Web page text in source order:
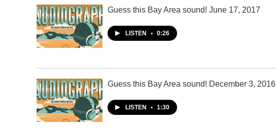
Guess this Bay Area sound! June 17, 2017
LISTEN • 0:26
Guess this Bay Area sound! December 3, 2016
LISTEN • 1:30